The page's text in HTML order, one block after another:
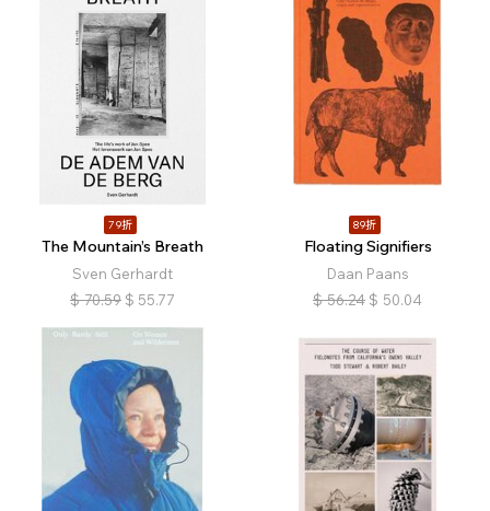
79折
The Mountain’s Breath
Sven Gerhardt
$ 70.59 $ 55.77
89折
Floating Signifiers
Daan Paans
$ 56.24 $ 50.04